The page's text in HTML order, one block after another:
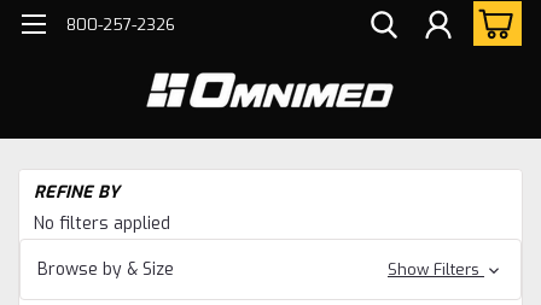
800-257-2326
REFINE BY
No filters applied
Browse by & Size
Show Filters